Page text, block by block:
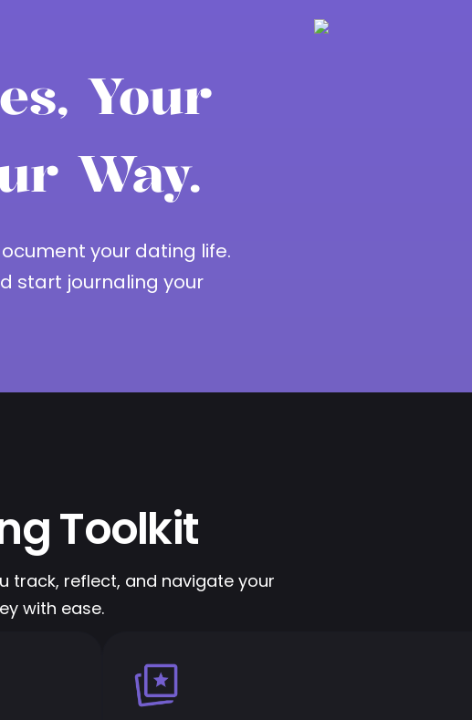
Your
Way.
your dating life.
start journaling your
Toolkit
track, reflect, and navigate your
with ease.